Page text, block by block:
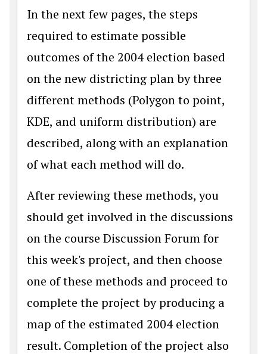
In the next few pages, the steps
required to estimate possible
outcomes of the 2004 election based
on the new districting plan by three
different methods (Polygon to point,
KDE, and uniform distribution) are
described, along with an explanation
of what each method will do.
After reviewing these methods, you
should get involved in the discussions
on the course Discussion Forum for
this week's project, and then choose
one of these methods and proceed to
complete the project by producing a
map of the estimated 2004 election
result. Completion of the project also